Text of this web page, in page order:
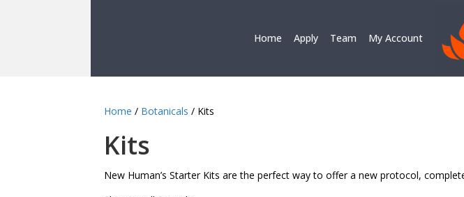
Home Apply Team My Account
Home / Botanicals / Kits
Kits
New Human’s Starter Kits are the perfect way to offer a new protocol,